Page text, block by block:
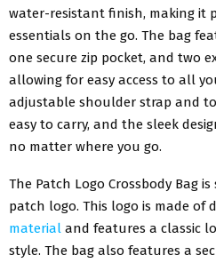
water-resistant finish, making it
essentials on the go. The bag
one secure zip pocket, and two
allowing for easy access to all
adjustable shoulder strap and
easy to carry, and the sleek
no matter where you go.
The Patch Logo Crossbody Bag
patch logo. This logo is made of
material and features a classic
style. The bag also features a